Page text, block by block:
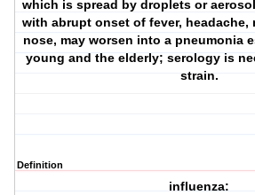
which is spread by droplets or
with abrupt onset of fever, headache,
nose, may worsen into a pneumonia
young and the elderly; serology is
strain.
Definition
influenza: